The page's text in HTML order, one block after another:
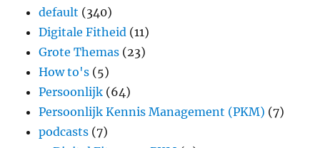
default (340)
Digitale Fitheid (11)
Grote Themas (23)
How to's (5)
Persoonlijk (64)
Persoonlijk Kennis Management (PKM) (7)
podcasts (7)